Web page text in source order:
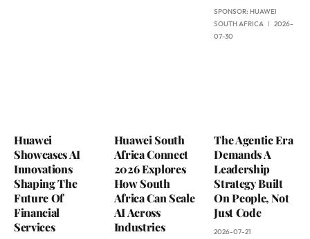
SPONSOR:HUAWEI
SOUTH AFRICA
2026-
07-30
Huawei
Showcases AI
Innovations
Shaping The
Future Of
Financial
Services
Huawei South
Africa Connect
2026 Explores
How South
Africa Can Scale
AI Across
Industries
The Agentic Era
Demands A
Leadership
Strategy Built
On People, Not
Just Code
2026-07-21